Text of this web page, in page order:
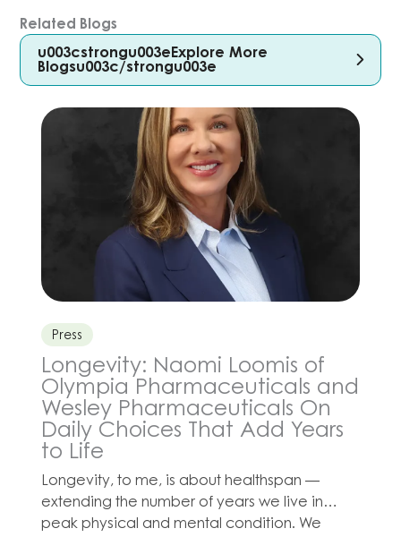
Related Blogs
u003cstrongu003eExplore More
Blogsu003c/strongu003e
Press
Longevity: Naomi Loomis of
Olympia Pharmaceuticals and
Wesley Pharmaceuticals On
Daily Choices That Add Years
to Life
Longevity, to me, is about healthspan —
extending the number of years we live in
peak physical and mental condition. We